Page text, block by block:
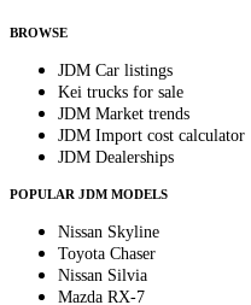
BROWSE
JDM Car listings
Kei trucks for sale
JDM Market trends
JDM Import cost calculator
JDM Dealerships
POPULAR JDM MODELS
Nissan Skyline
Toyota Chaser
Nissan Silvia
Mazda RX-7